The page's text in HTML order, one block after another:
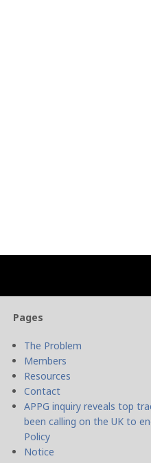
Pages
The Problem
Members
Resources
Contact
APPG inquiry reveals top
been calling on the UK to
Policy
Notice